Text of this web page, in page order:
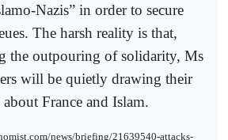
Nazis” in order to secure
The harsh reality is that,
the outpouring of solidarity, Ms
will be quietly drawing their
France and Islam.
news/briefing/21639540-attacks-